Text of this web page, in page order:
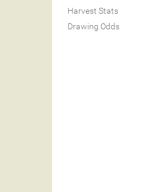
Harvest Stats
Drawing Odds